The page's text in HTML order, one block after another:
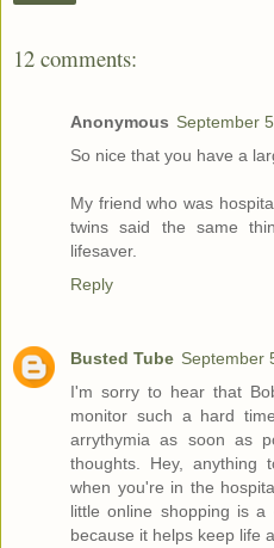
12 comments:
Anonymous September
So nice that you have a
My friend who was
twins said the same
lifesaver.
Reply
Busted Tube September
I'm sorry to hear that
monitor such a hard
arrythymia as soon as
thoughts. Hey, anything
when you're in the
little online shopping is
because it helps keep life